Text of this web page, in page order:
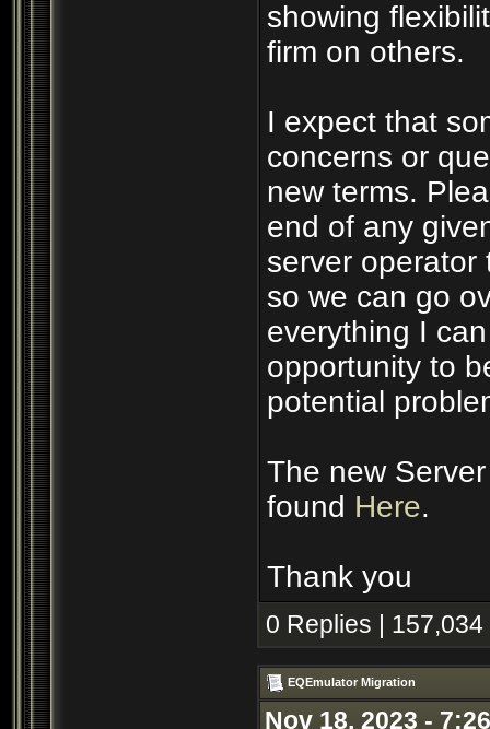
showing
firm on others.
I expect that
concerns or
new terms.
end of any
server operator
so we can go
everything I
opportunity to
potential
The new
found Here.
Thank you
0 Replies |
EQEmulator Migration
Nov 18, 2023 -